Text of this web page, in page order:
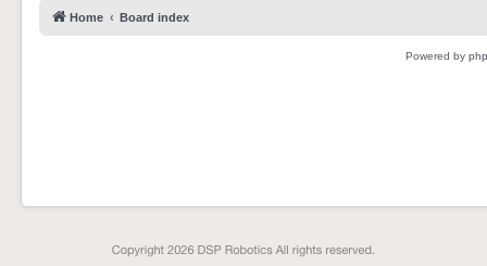
Home Board index
Powered by